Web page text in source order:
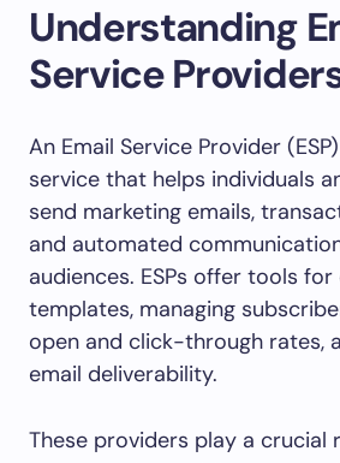
Understanding
Service
An Email Service Provider
service that helps individuals
send marketing emails,
and automated
audiences. ESPs offer tools
templates, managing
open and click-through rates,
email deliverability.
These providers play a crucial